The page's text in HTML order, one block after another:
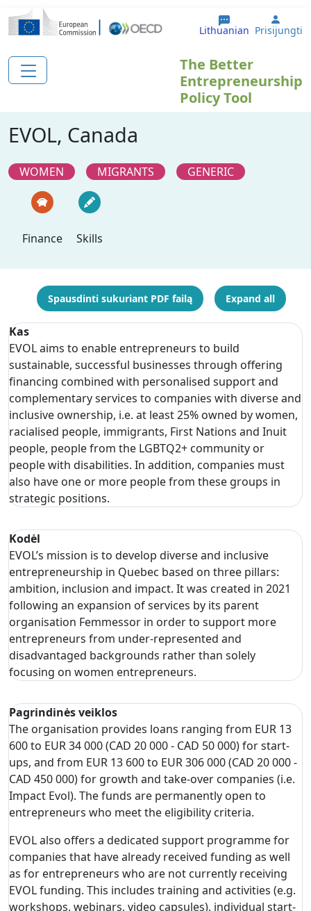
Pereiti į pagrindinį turinį
Lithuanian User
Prisijungti
The Better
Entrepreneurship
Policy Tool
EVOL, Canada
WOMEN MIGRANTS GENERIC
Finance Skills
Spausdinti sukuriant PDF failą Expand all
Kas
EVOL aims to enable entrepreneurs to build
sustainable, successful businesses through offering
financing combined with personalised support and
complementary services to companies with diverse and
inclusive ownership, i.e. at least 25% owned by women,
racialised people, immigrants, First Nations and Inuit
people, people from the LGBTQ2+ community or
people with disabilities. In addition, companies must
also have one or more people from these groups in
strategic positions.
Kodėl
EVOL’s mission is to develop diverse and inclusive
entrepreneurship in Quebec based on three pillars:
ambition, inclusion and impact. It was created in 2021
following an expansion of services by its parent
organisation Femmessor in order to support more
entrepreneurs from under-represented and
disadvantaged backgrounds rather than solely
focusing on women entrepreneurs.
Pagrindinės veiklos
The organisation provides loans ranging from EUR 13
600 to EUR 34 000 (CAD 20 000 - CAD 50 000) for start-
ups, and from EUR 13 600 to EUR 306 000 (CAD 20 000 -
CAD 450 000) for growth and take-over companies (i.e.
Impact Evol). The funds are permanently open to
entrepreneurs who meet the eligibility criteria.
EVOL also offers a dedicated support programme for
companies that have already received funding as well
as for entrepreneurs who are not currently receiving
EVOL funding. This includes training and activities (e.g.
workshops, webinars, video capsules), individual start-